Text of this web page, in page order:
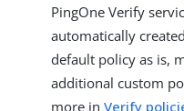
PingOne Verify
automatically
default policy as is,
additional custom
more in Verify